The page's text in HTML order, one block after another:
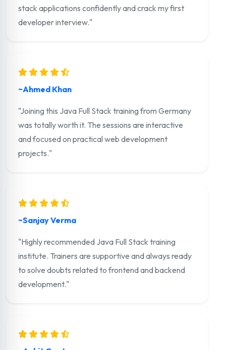
stack applications confidently and crack my first
developer interview."
~Ahmed Khan
"Joining this Java Full Stack training from Germany
was totally worth it. The sessions are interactive
and focused on practical web development
projects."
~Sanjay Verma
"Highly recommended Java Full Stack training
institute. Trainers are supportive and always ready
to solve doubts related to frontend and backend
development."